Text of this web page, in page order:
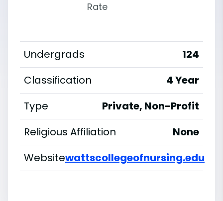
Rate
Undergrads
124
Classification
4 Year
Type
Private, Non-Profit
Religious Affiliation
None
Websitewattscollegeofnursing.edu